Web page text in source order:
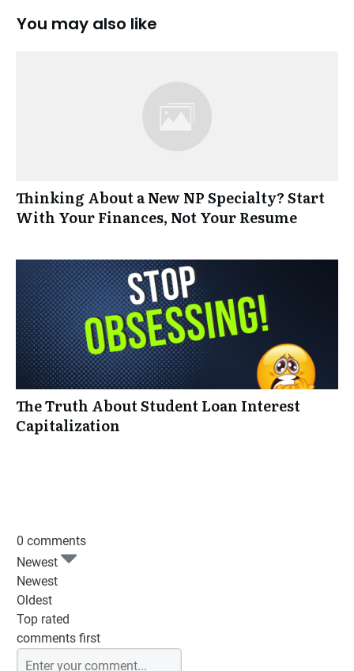
You may also like
Thinking About a New NP Specialty? Start
With Your Finances, Not Your Resume
The Truth About Student Loan Interest
Capitalization
0 comments
Newest
Newest
Oldest
Top rated
comments first